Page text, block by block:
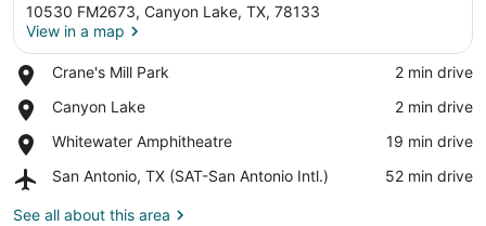
10530 FM2673, Canyon Lake, TX, 78133
View in a map
Crane's Mill Park
Place,
Mill
‪2 min drive‬
Canyon Lake
Place,
Lake
‪2 min drive‬
Whitewater Amphitheatre
Place,
Amphitheatre
‪19 min drive‬
San Antonio, TX (SAT-San Antonio Intl.)
Airport,
Antonio,
‪52 min drive‬
See all about this area